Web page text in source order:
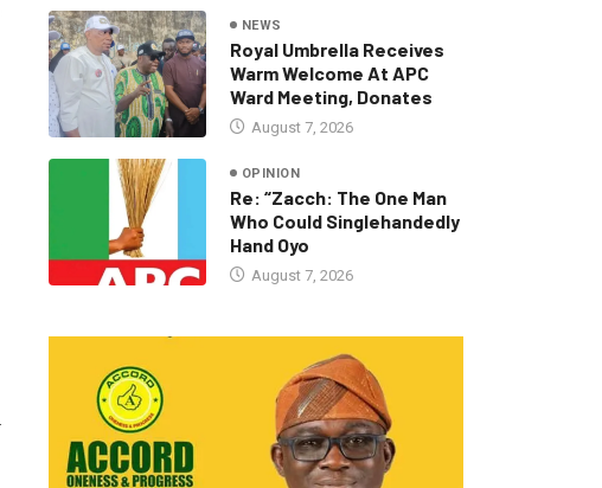
NEWS
Royal Umbrella Receives
Warm Welcome At APC
Ward Meeting, Donates
August 7, 2026
OPINION
Re: “Zacch: The One Man
Who Could Singlehandedly
Hand Oyo
August 7, 2026